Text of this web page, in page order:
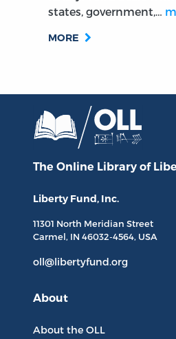
states, government,…
MORE
The Online Library of
Liberty Fund, Inc.
11301 North Meridian Street
Carmel, IN 46032-4564, USA
oll@libertyfund.org
About
About the OLL